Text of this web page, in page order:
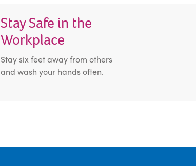
Stay Safe in the
Workplace
Stay six feet away from others
and wash your hands often.